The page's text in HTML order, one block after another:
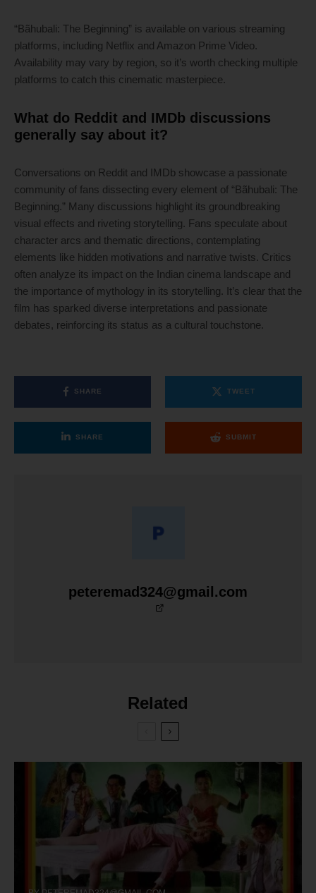
“Bãhubali: The Beginning” is available on various streaming
platforms, including Netflix and Amazon Prime Video.
Availability may vary by region, so it’s worth checking multiple
platforms to catch this cinematic masterpiece.
What do Reddit and IMDb discussions
generally say about it?
Conversations on Reddit and IMDb showcase a passionate
community of fans dissecting every element of “Bãhubali: The
Beginning.” Many discussions highlight its groundbreaking
visual effects and riveting storytelling. Fans speculate about
character arcs and thematic directions, contemplating
elements like hidden motivations and narrative twists. Critics
often analyze its impact on the Indian cinema landscape and
the importance of mythology in its storytelling. It’s clear that the
film has sparked diverse interpretations and passionate
debates, reinforcing its status as a cultural touchstone.
SHARE TWEET
SHARE SUBMIT
peteremad324@gmail.com
Related